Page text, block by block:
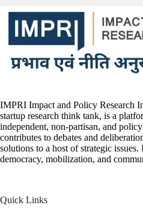
IMPRI Impact and Policy Research
startup research think tank, is a
independent, non-partisan, and
contributes to debates and
solutions to a host of strategic
democracy, mobilization, and
Quick Links